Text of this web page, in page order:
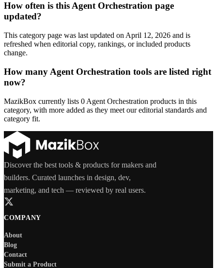
How often is this Agent Orchestration page
updated?
This category page was last updated on April 12, 2026 and is
refreshed when editorial copy, rankings, or included products
change.
How many Agent Orchestration tools are listed right
now?
MazikBox currently lists 0 Agent Orchestration products in this
category, with more added as they meet our editorial standards and
category fit.
Discover the best tools & products for makers and
builders. Curated launches in design, dev,
marketing, and tech — reviewed by real users.
COMPANY
About
Blog
Contact
Submit a Product